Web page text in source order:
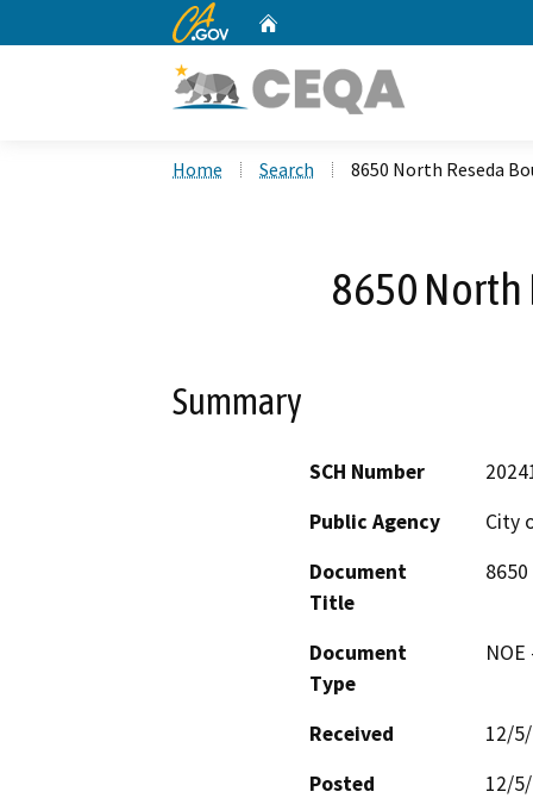
CA.gov
Home Search 8650 North Reseda
8650 North
Summary
SCH Number
Public Agency
City
Document
Title
Document
Type
Received
12/
Posted
12/